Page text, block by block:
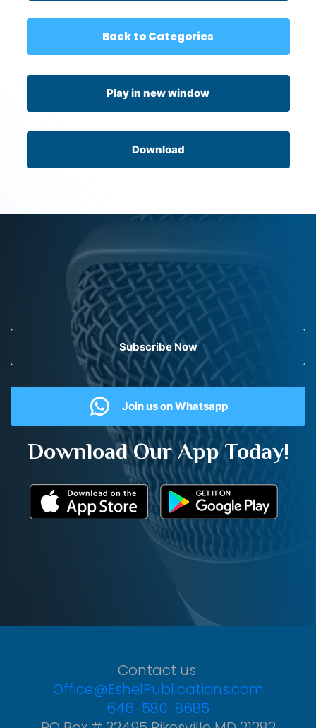
Back to Categories
Play in new window
Download
Subscribe Now
Join us on Whatsapp
Download Our App Today!
Contact us:
Office@EshelPublications.com
646-580-8685